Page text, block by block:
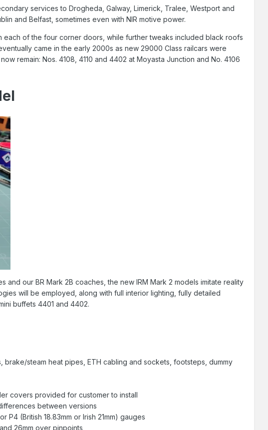
services to Drogheda, Galway, Limerick, Tralee, Westport and
and Belfast, sometimes even with NIR motive power.
of the four corner doors, while further tweaks included black roofs
came in the early 2000s as new 29000 Class railcars were
remain: Nos. 4108, 4110 and 4402 at Moyasta Junction and No. 4106
our BR Mark 2B coaches, the new IRM Mark 2 models imitate reality
will be employed, along with full interior lighting, fully detailed
buffets 4401 and 4402.
steam heat pipes, ETH cabling and sockets, footsteps, dummy
covers provided for customer to install
between versions
(British 18.83mm or Irish 21mm) gauges
26mm over pinpoints